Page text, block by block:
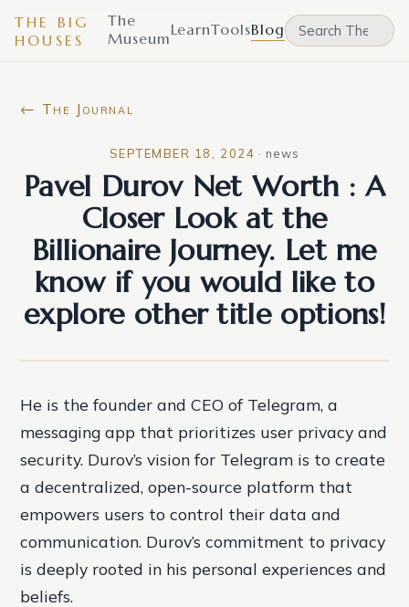
THE BIG
HOUSES
The
MuseumLearnToolsBlog
← The Journal
SEPTEMBER 18, 2024 ·news
Pavel Durov Net Worth : A
Closer Look at the
Billionaire Journey. Let me
know if you would like to
explore other title options!
He is the founder and CEO of Telegram, a
messaging app that prioritizes user privacy and
security. Durov’s vision for Telegram is to create
a decentralized, open-source platform that
empowers users to control their data and
communication. Durov’s commitment to privacy
is deeply rooted in his personal experiences and
beliefs.